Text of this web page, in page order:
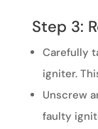
Step 3:
Carefully
igniter.
Unscrew
faulty